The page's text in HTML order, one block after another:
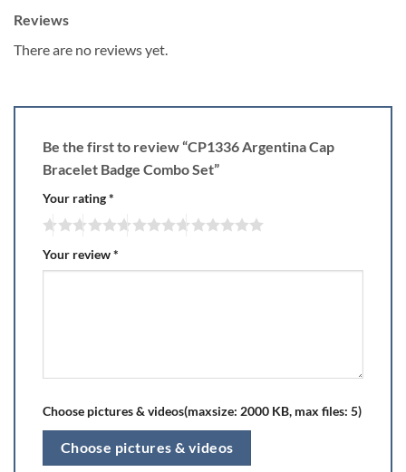
Reviews
There are no reviews yet.
Be the first to review “CP1336 Argentina Cap
Bracelet Badge Combo Set”
Your rating*
Your review*
Choose pictures & videos(maxsize: 2000 KB, max files: 5)
Choose pictures & videos